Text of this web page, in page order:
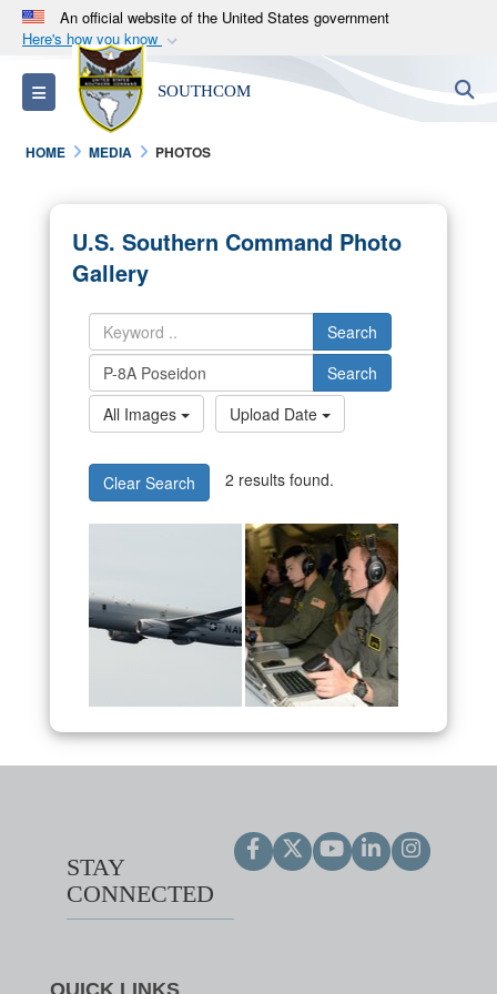
An official website of the United States government
Here's how you know
Official websites use .mil
A.milwebsite belongs to an official U.S.
Department of Defense organization in the United
States.
Alock ( )orhttps://means you’ve safely
connected to the .mil website. Share sensitive
information only on official, secure websites.
Toggle navigation SOUTHCOM
HOME MEDIA PHOTOS
U.S. Southern Command Photo
Gallery
Search
Search
All Images
Upload Date
Clear Search 2 results found.
STAY
CONNECTED
QUICK LINKS